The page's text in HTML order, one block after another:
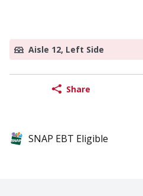
Aisle 12, Left Side
Share
SNAP EBT Eligible